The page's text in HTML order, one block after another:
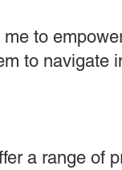
to
to navigate
a range of